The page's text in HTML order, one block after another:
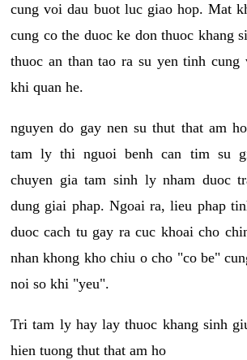
cung voi dau buot luc giao hop. Mat
cung co the duoc ke don thuoc khang
thuoc an than tao ra su yen tinh
khi quan he.
nguyen do gay nen su thut that am
tam ly thi nguoi benh can tim su
chuyen gia tam sinh ly nham duoc
dung giai phap. Ngoai ra, lieu phap
duoc cach tu gay ra cuc khoai cho
nhan khong kho chiu o cho "co be"
noi so khi "yeu".
Tri tam ly hay lay thuoc khang sinh
hien tuong thut that am ho